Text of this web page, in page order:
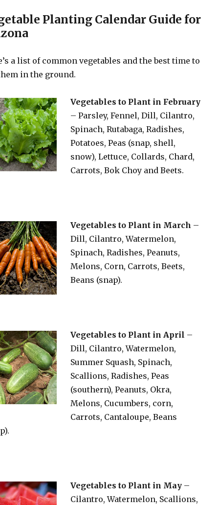
Planting Calendar Guide for
a list of common vegetables and the best time to
in the ground.
Vegetables to Plant in February
– Parsley, Fennel, Dill, Cilantro,
Spinach, Rutabaga, Radishes,
Potatoes, Peas (snap, shell,
snow), Lettuce, Collards, Chard,
Carrots, Bok Choy and Beets.
Vegetables to Plant in March –
Dill, Cilantro, Watermelon,
Spinach, Radishes, Peanuts,
Melons, Corn, Carrots, Beets,
Beans (snap).
Vegetables to Plant in April –
Dill, Cilantro, Watermelon,
Summer Squash, Spinach,
Scallions, Radishes, Peas
(southern), Peanuts, Okra,
Melons, Cucumbers, corn,
Carrots, Cantaloupe, Beans
Vegetables to Plant in May–
Cilantro, Watermelon, Scallions,